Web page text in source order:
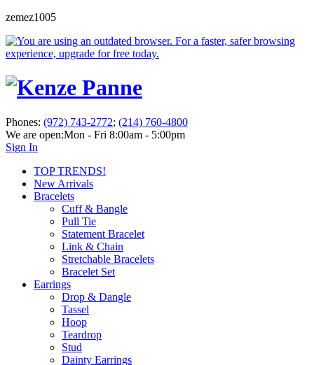
zemez1005
Phones: (972) 743-2772; (214) 760-4800
We are open:Mon - Fri 8:00am - 5:00pm
Sign In
TOP TRENDS!
New Arrivals
Bracelets
Cuff & Bangle
Pull Tie
Statement Bracelet
Link & Chain
Stretchable Bracelets
Bracelet Set
Earrings
Drop & Dangle
Tassel
Hoop
Teardrop
Stud
Dainty Earrings